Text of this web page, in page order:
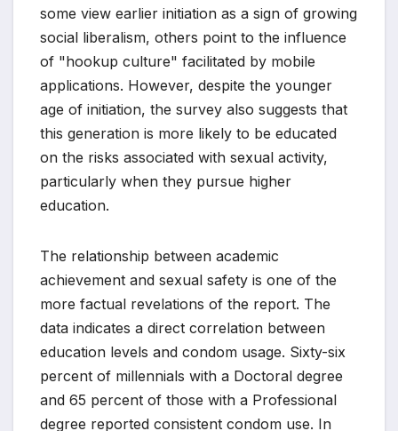
some view earlier initiation as a sign of growing
social liberalism, others point to the influence
of "hookup culture" facilitated by mobile
applications. However, despite the younger
age of initiation, the survey also suggests that
this generation is more likely to be educated
on the risks associated with sexual activity,
particularly when they pursue higher
education.
The relationship between academic
achievement and sexual safety is one of the
more factual revelations of the report. The
data indicates a direct correlation between
education levels and condom usage. Sixty-six
percent of millennials with a Doctoral degree
and 65 percent of those with a Professional
degree reported consistent condom use. In